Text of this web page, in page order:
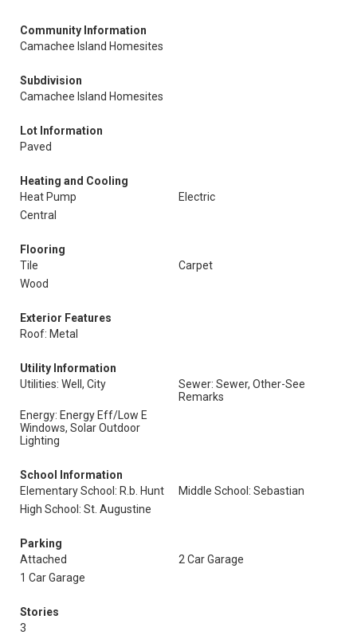
Community Information
Camachee Island Homesites
Subdivision
Camachee Island Homesites
Lot Information
Paved
Heating and Cooling
Heat Pump
Electric
Central
Flooring
Tile
Carpet
Wood
Exterior Features
Roof: Metal
Utility Information
Utilities: Well, City
Sewer: Sewer, Other-See
Remarks
Energy: Energy Eff/Low E
Windows, Solar Outdoor
Lighting
School Information
Elementary School: R.b. Hunt
Middle School: Sebastian
High School: St. Augustine
Parking
Attached
2 Car Garage
1 Car Garage
Stories
3